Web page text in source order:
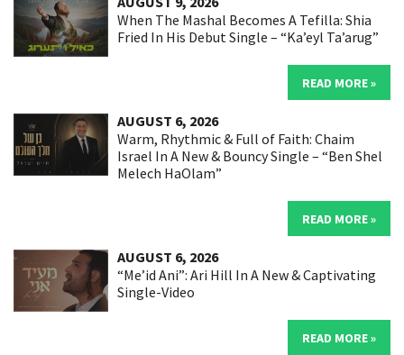
When The Mashal Becomes A Tefilla: Shia
Fried In His Debut Single – “Ka’eyl Ta’arug”
READ MORE »
AUGUST 6, 2026
Warm, Rhythmic & Full of Faith: Chaim
Israel In A New & Bouncy Single – “Ben Shel
Melech HaOlam”
READ MORE »
AUGUST 6, 2026
“Me’id Ani”: Ari Hill In A New & Captivating
Single-Video
READ MORE »